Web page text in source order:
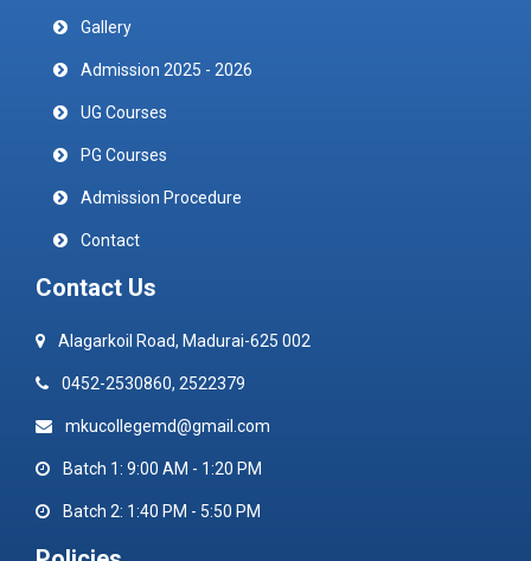
Gallery
Admission 2025 - 2026
UG Courses
PG Courses
Admission Procedure
Contact
Contact Us
Alagarkoil Road, Madurai-625 002
0452-2530860, 2522379
mkucollegemd@gmail.com
Batch 1: 9:00 AM - 1:20 PM
Batch 2: 1:40 PM - 5:50 PM